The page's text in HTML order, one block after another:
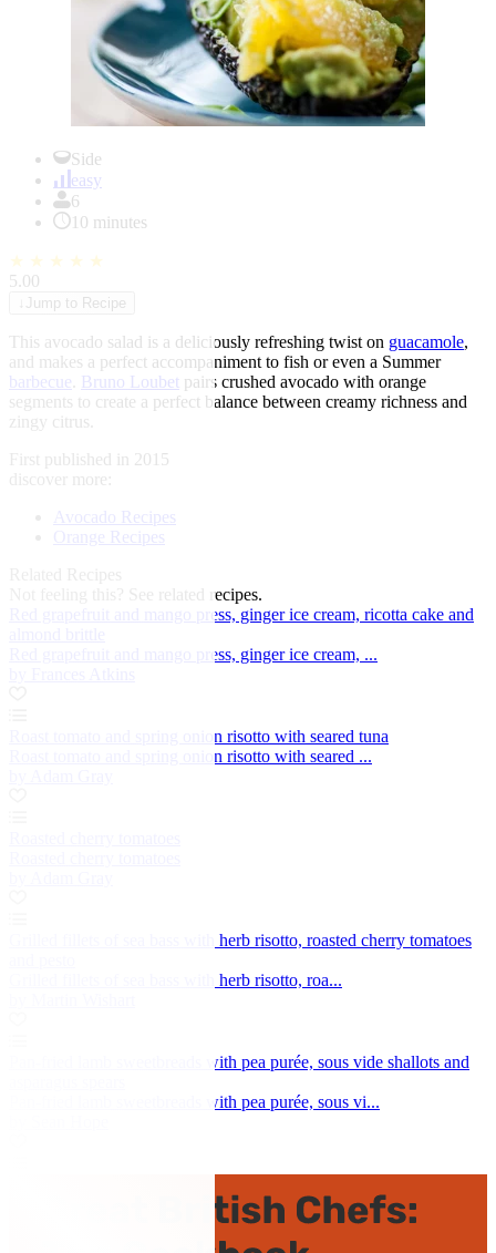
Side
easy
6
10 minutes
★ ★ ★ ★ ★
5.00
Jump to Recipe
This avocado salad is a deliciously refreshing twist on guacamole,
and makes a perfect accompaniment to fish or even a Summer
barbecue
Bruno Loubet pairs crushed avocado with orange
segments to create a perfect balance between creamy richness and
zingy citrus.
First published in 2015
discover more:
Avocado Recipes
Orange Recipes
See related recipes.
Red grapefruit and mango press, ginger ice cream, ricotta cake and
Red grapefruit and mango press, ginger ice cream, ...
Roast tomato and spring onion risotto with seared tuna
Roast tomato and spring onion risotto with seared ...
Grilled fillets of sea bass with herb risotto, roasted cherry tomatoes
Grilled fillets of sea bass with herb risotto, roa...
Pan-fried lamb sweetbreads with pea purée, sous vide shallots and
Pan-fried lamb sweetbreads with pea purée, sous vi...